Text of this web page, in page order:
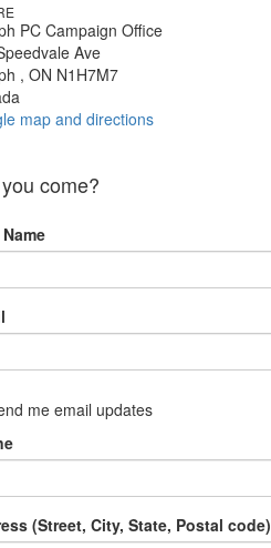
PC Campaign Office
Ave
, ON N1H7M7
map and directions
come?
me email updates
(Street, City, State, Postal code)